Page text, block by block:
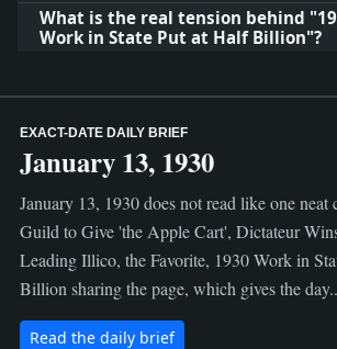
What is the real tension behind
Work in State Put at Half Billion"?
EXACT-DATE DAILY BRIEF
January 13, 1930
January 13, 1930 does not read like one neat
Guild to Give 'the Apple Cart', Dictateur
Leading Illico, the Favorite, 1930 Work in
Billion sharing the page, which gives the
Read the daily brief